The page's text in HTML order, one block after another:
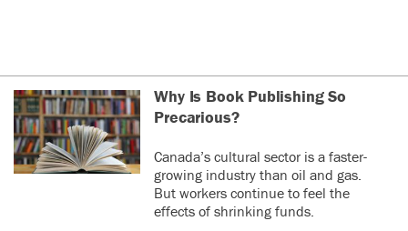
Why Is Book Publishing So
Precarious?
Canada’s cultural sector is a faster-
growing industry than oil and gas.
But workers continue to feel the
effects of shrinking funds.